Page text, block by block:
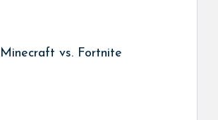
Minecraft vs. Fortnite